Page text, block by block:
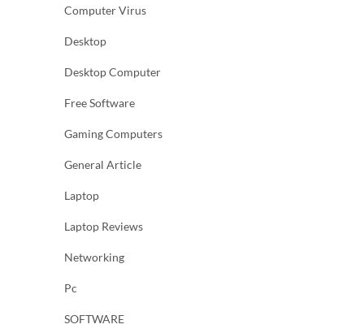
Computer Virus
Desktop
Desktop Computer
Free Software
Gaming Computers
General Article
Laptop
Laptop Reviews
Networking
Pc
SOFTWARE